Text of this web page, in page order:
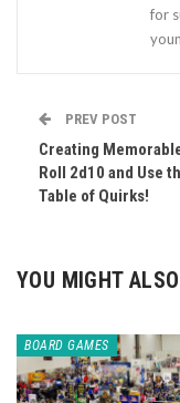
for
PREV POST
Creating
Roll 2d10 and Use
Table of Quirks!
YOU MIGHT
BOARD GAMES